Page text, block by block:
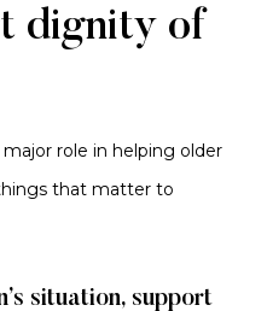
dignity of
role in helping older
that matter to
situation, support